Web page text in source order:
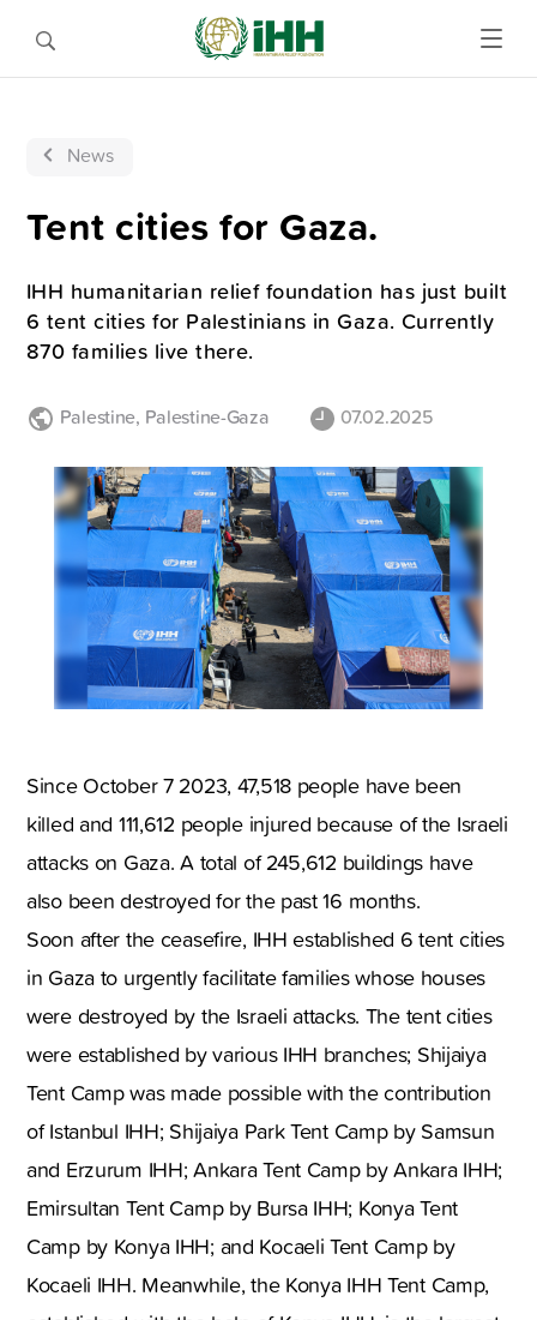
News
Tent cities for Gaza.
IHH humanitarian relief foundation has just built
6 tent cities for Palestinians in Gaza. Currently
870 families live there.
Palestine, Palestine-Gaza 07.02.2025
Since October 7 2023, 47,518 people have been
killed and 111,612 people injured because of the Israeli
attacks on Gaza. A total of 245,612 buildings have
also been destroyed for the past 16 months.
Soon after the ceasefire, IHH established 6 tent cities
in Gaza to urgently facilitate families whose houses
were destroyed by the Israeli attacks. The tent cities
were established by various IHH branches; Shijaiya
Tent Camp was made possible with the contribution
of Istanbul IHH; Shijaiya Park Tent Camp by Samsun
and Erzurum IHH; Ankara Tent Camp by Ankara IHH;
Emirsultan Tent Camp by Bursa IHH; Konya Tent
Camp by Konya IHH; and Kocaeli Tent Camp by
Kocaeli IHH. Meanwhile, the Konya IHH Tent Camp,